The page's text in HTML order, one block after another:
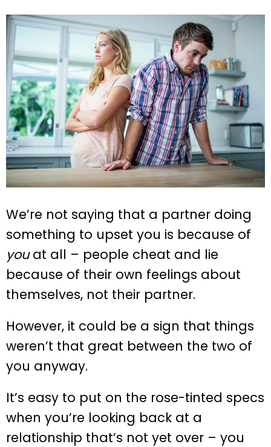
We’re not saying that a partner doing
something to upset you is because of
youat all – people cheat and lie
because of their own feelings about
themselves, not their partner.
However, it could be a sign that things
weren’t that great between the two of
you anyway.
It’s easy to put on the rose-tinted specs
when you’re looking back at a
relationship that’s not yet over – you